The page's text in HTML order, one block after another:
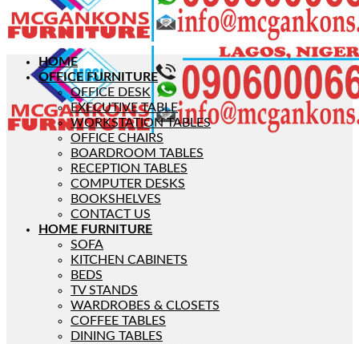
HOME
OFFICE FURNITURE
OFFICE DESK
EXECUTIVE TABLE
WORKSTATION TABLES
OFFICE CHAIRS
BOARDROOM TABLES
RECEPTION TABLES
COMPUTER DESKS
BOOKSHELVES
CONTACT US
HOME FURNITURE
SOFA
KITCHEN CABINETS
BEDS
TV STANDS
WARDROBES & CLOSETS
COFFEE TABLES
DINING TABLES